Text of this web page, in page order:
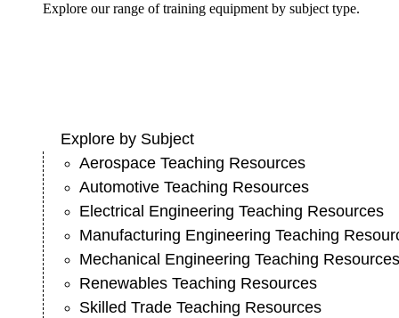
Explore our range of training equipment by subject type.
Explore by Subject
Aerospace Teaching Resources
Automotive Teaching Resources
Electrical Engineering Teaching Resources
Manufacturing Engineering Teaching
Mechanical Engineering Teaching Resources
Renewables Teaching Resources
Skilled Trade Teaching Resources